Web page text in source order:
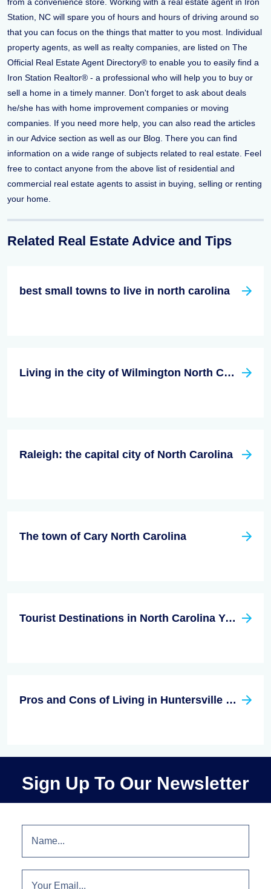
Station, NC will spare you of hours and hours of driving around so
that you can focus on the things that matter to you most. Individual
property agents, as well as realty companies, are listed on The
Official Real Estate Agent Directory® to enable you to easily find a
Iron Station Realtor® - a professional who will help you to buy or
sell a home in a timely manner. Don't forget to ask about deals
he/she has with home improvement companies or moving
companies. If you need more help, you can also read the articles
in our Advice section as well as our Blog. There you can find
information on a wide range of subjects related to real estate. Feel
free to contact anyone from the above list of residential and
commercial real estate agents to assist in buying, selling or renting
your home.
Related Real Estate Advice and Tips
best small towns to live in north carolina
Living in the city of Wilmington North Carolina
Raleigh: the capital city of North Carolina
The town of Cary North Carolina
Tourist Destinations in North Carolina You Don't Want to Miss
Pros and Cons of Living in Huntersville NC
Sign Up To Our Newsletter